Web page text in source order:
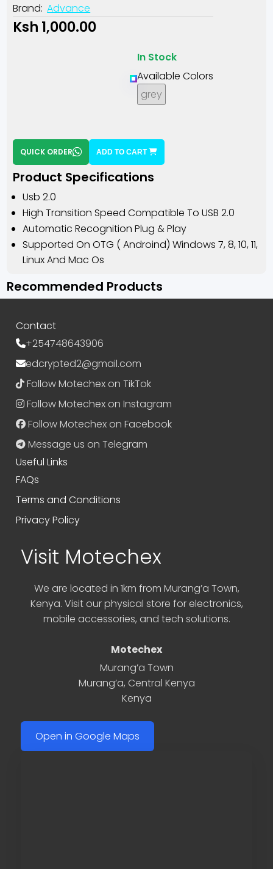
Brand: Advance
Ksh 1,000.00
In Stock
Available Colors
grey
QUICK ORDER ADD TO CART
Product Specifications
Usb 2.0
High Transition Speed Compatible To USB 2.0
Automatic Recognition Plug & Play
Supported On OTG ( Androind) Windows 7, 8, 10, 11,
Linux And Mac Os
Recommended Products
Contact
+254748643906
edcrypted2@gmail.com
Follow Motechex on TikTok
Follow Motechex on Instagram
Follow Motechex on Facebook
Message us on Telegram
Useful Links
FAQs
Terms and Conditions
Privacy Policy
Visit Motechex
We are located in 1km from Murang’a Town,
Kenya. Visit our physical store for electronics,
mobile accessories, and tech solutions.
Motechex
Murang’a Town
Murang’a, Central Kenya
Kenya
Open in Google Maps